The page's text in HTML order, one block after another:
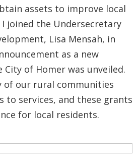
assets to improve local
joined the Undersecretary
Lisa Mensah, in
as a new
of Homer was unveiled.
of our rural communities
to services, and these grants
for local residents.